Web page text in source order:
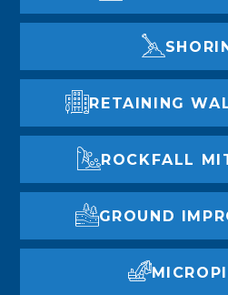
RETAINING
ROCKFALL
GROUND